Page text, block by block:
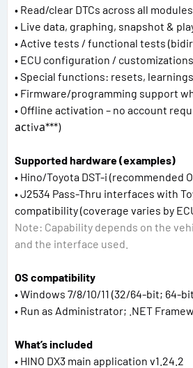
• Read/clear DTCs across all modules
• Live data, graphing, snapshot &
• Active tests / functional tests
• ECU configuration /
• Special functions: resets,
• Firmware/programming support
• Offline activation – no account
асtivа***)
Supported hardware (examples)
• Hino/Toyota DST-i (recommended
• J2534 Pass-Thru interfaces with
compatibility (coverage varies by
Note: Capability depends on the
and the interface used.
OS compatibility
• Windows 7/8/10/11 (32/64-bit; 64-
• Run as Administrator; .NET
What’s included
• HINO DX3 main application v1.24.2